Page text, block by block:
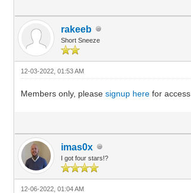
rakeeb
Short Sneeze
12-03-2022, 01:53 AM
Members only, pleasesignup here for access
imas0x
I got four stars!?
12-06-2022, 01:04 AM